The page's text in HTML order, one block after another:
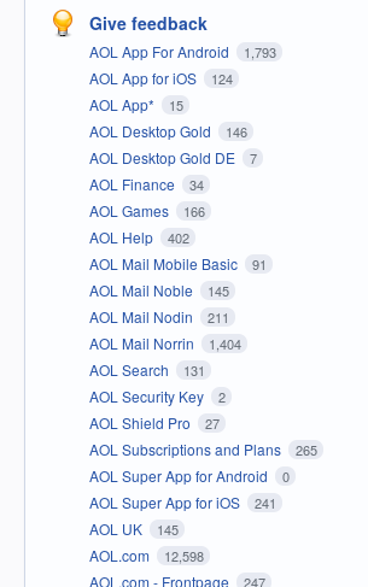
Give feedback
AOL App For Android 1,793
AOL App for iOS 124
AOL App* 15
AOL Desktop Gold 146
AOL Desktop Gold DE 7
AOL Finance 34
AOL Games 166
AOL Help 402
AOL Mail Mobile Basic 91
AOL Mail Noble 145
AOL Mail Nodin 211
AOL Mail Norrin 1,404
AOL Search 131
AOL Security Key 2
AOL Shield Pro 27
AOL Subscriptions and Plans 265
AOL Super App for Android 0
AOL Super App for iOS 241
AOL UK 145
AOL.com 12,598
AOL.com - Frontpage 247